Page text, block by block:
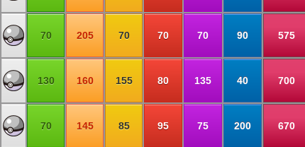
70 205 70 70 70 90 575
130 160 155 80 135 40 700
70 145 85 95 75 200 670